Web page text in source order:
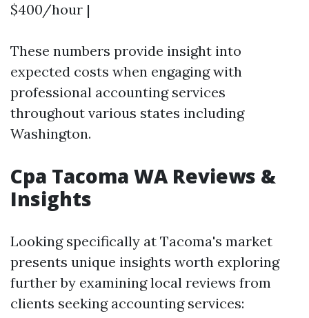
$400/hour |
These numbers provide insight into
expected costs when engaging with
professional accounting services
throughout various states including
Washington.
Cpa Tacoma WA Reviews &
Insights
Looking specifically at Tacoma's market
presents unique insights worth exploring
further by examining local reviews from
clients seeking accounting services: